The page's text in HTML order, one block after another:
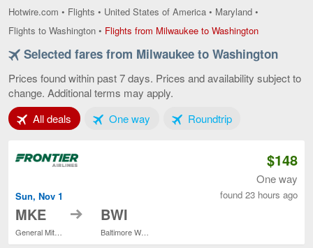
Hotwire.com • Flights • United States of America • Maryland •
Flights to Washington • Flights from Milwaukee to WashingtonFlights
Milwaukee
Washington,
Selected fares from Milwaukee to Washington
Prices found within past 7 days. Prices and availability subject to
change. Additional terms may apply.
All deals Tab 1 of 3One wayTab 2 of 3RoundtripTab 3 of 3
Sun, Nov 1
MKE
General Mitchell Intl.
to BWI
Baltimore Washington Intl. Thurgood Marshall
$148
One way
found 23 hours ago